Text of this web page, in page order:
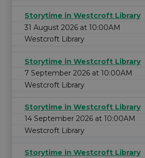
Storytime in Westcroft Library
31 August 2026 at 10:00AM
Westcroft Library
Storytime in Westcroft Library
7 September 2026 at 10:00AM
Westcroft Library
Storytime in Westcroft Library
14 September 2026 at 10:00AM
Westcroft Library
Storytime in Westcroft Library